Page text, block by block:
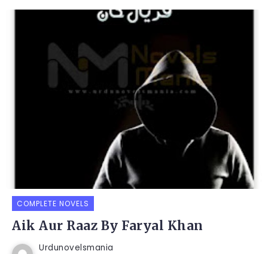
COMPLETE NOVELS
Aik Aur Raaz By Faryal Khan
Urdunovelsmania